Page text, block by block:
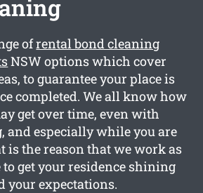
ofrental bond cleaning
NSW options which cover
to guarantee your place is
completed. We all know how
get over time, even with
and especially while you are
is the reason that we work as
get your residence shining
your expectations.